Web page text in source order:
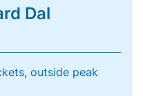
Dal
outside peak